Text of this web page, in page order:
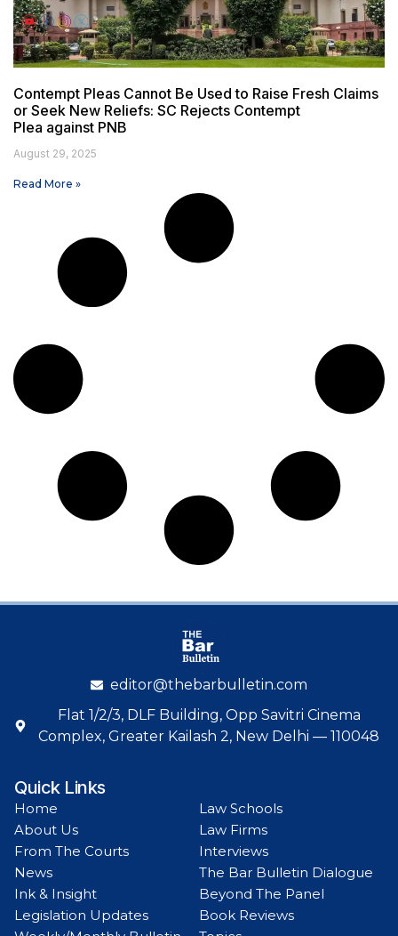
Contempt Pleas Cannot Be Used to Raise Fresh Claims
or Seek New Reliefs: SC Rejects Contempt
Plea against PNB
August 29, 2025
Read More »
editor@thebarbulletin.com
Flat 1/2/3, DLF Building, Opp Savitri Cinema
Complex, Greater Kailash 2, New Delhi — 110048
Quick Links
Home
About Us
From The Courts
News
Ink & Insight
Legislation Updates
Law Schools
Law Firms
Interviews
The Bar Bulletin Dialogue
Beyond The Panel
Book Reviews